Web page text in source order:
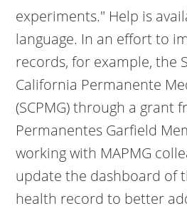
experiments." Help is
language. In an effort to
records, for example, the
California Permanente
(SCPMG) through a grant
Permanentes Garfield
working with MAPMG
update the dashboard of
health record to better